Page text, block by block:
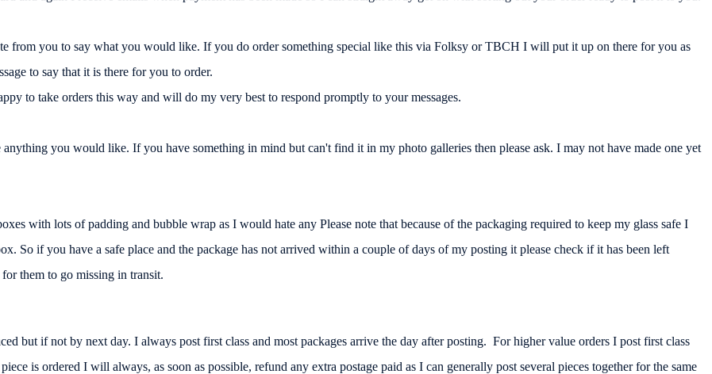
from you to say what you would like. If you do order something special like this via Folksy or TBCH I will put it up on there for you as
to say that it is there for you to order.
to take orders this way and will do my very best to respond promptly to your messages.
you would like. If you have something in mind but can't find it in my photo galleries then please ask. I may not have made one yet
with lots of padding and bubble wrap as I would hate any Please note that because of the packaging required to keep my glass safe I
So if you have a safe place and the package has not arrived within a couple of days of my posting it please check if it has been left
them to go missing in transit.
but if not by next day. I always post first class and most packages arrive the day after posting. For higher value orders I post first class
is ordered I will always, as soon as possible, refund any extra postage paid as I can generally post several pieces together for the same